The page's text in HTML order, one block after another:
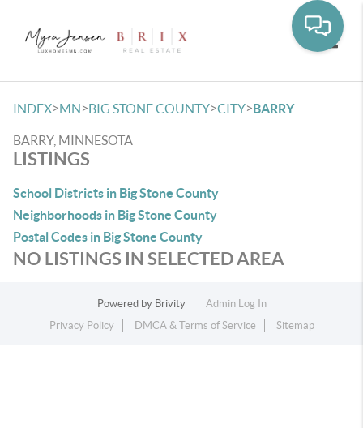
INDEX>MN>BIG STONE COUNTY>CITY>BARRY
BARRY, MINNESOTA
LISTINGS
School Districts in Big Stone County
Neighborhoods in Big Stone County
Postal Codes in Big Stone County
NO LISTINGS IN SELECTED AREA
Powered by Brivity
Admin Log In
Privacy Policy
DMCA & Terms of Service Sitemap